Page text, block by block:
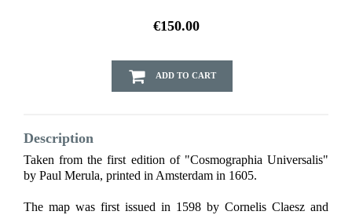
€150.00
ADD TO CART
Description
Taken from the first edition of "Cosmographia Universalis"
by Paul Merula, printed in Amsterdam in 1605.
The map was first issued in 1598 by Cornelis Claesz and